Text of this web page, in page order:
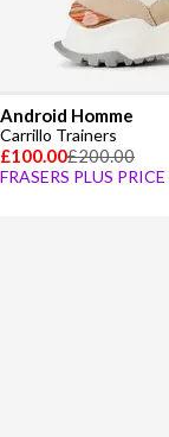
Android Homme
Carrillo Trainers
£100.00£200.00
FRASERS PLUS PRICE